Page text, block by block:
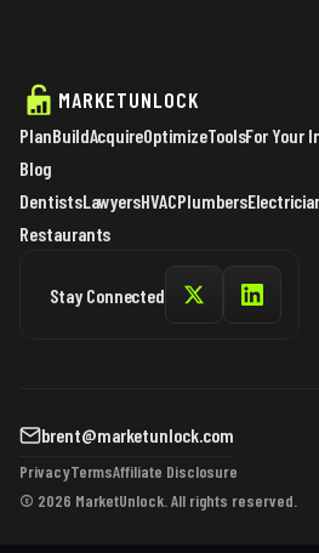
MARKETUNLOCK
PlanBuildAcquireOptimizeToolsFor Your
Blog
DentistsLawyersHVACPlumbers
Restaurants
Stay Connected
brent@marketunlock.com
PrivacyTermsAffiliate Disclosure
© 2026 MarketUnlock. All rights reserved.